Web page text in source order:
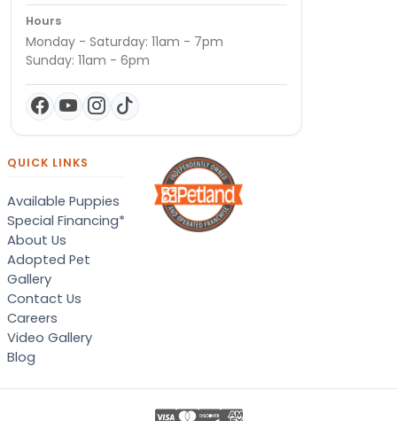
Hours
Monday - Saturday: 11am - 7pm
Sunday: 11am - 6pm
QUICK LINKS
Available Puppies
Special Financing*
About Us
Adopted Pet
Gallery
Contact Us
Careers
Video Gallery
Blog